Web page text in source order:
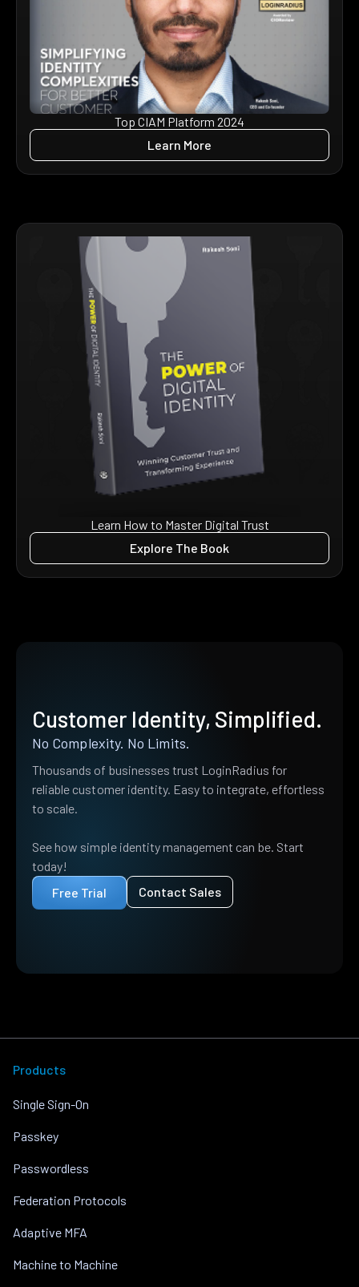
Top CIAM Platform 2024
Learn More
Learn How to Master Digital Trust
Explore The Book
Customer Identity, Simplified.
No Complexity. No Limits.
Thousands of businesses trust LoginRadius for
reliable customer identity. Easy to integrate, effortless
to scale.
See how simple identity management can be. Start
today!
Free Trial
Contact Sales
Products
Single Sign-On
Passkey
Passwordless
Federation Protocols
Adaptive MFA
Machine to Machine